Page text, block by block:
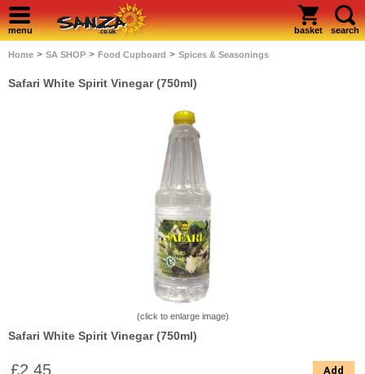
menu basket search
Home > SA SHOP > Food Cupboard > Spices & Seasonings
Safari White Spirit Vinegar (750ml)
(click to enlarge image)
Safari White Spirit Vinegar (750ml)
£2.45 Add